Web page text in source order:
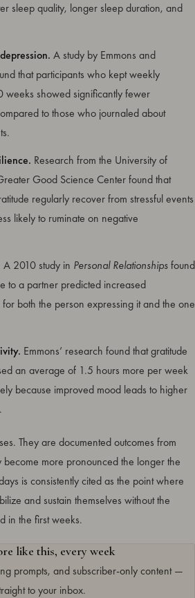
sleep quality, longer sleep duration, and
A study by Emmons and
that participants who kept weekly
weeks showed significantly fewer
to those who journaled about
Research from the University of
Good Science Center found that
regularly recover from stressful events
likely to ruminate on negative
A 2010 study in Personal Relationshipsfound
to a partner predicted increased
both the person expressing it and the one
Emmons’ research found that gratitude
an average of 1.5 hours more per week
because improved mood leads to higher
They are documented outcomes from
become more pronounced the longer the
is consistently cited as the point where
and sustain themselves without the
in the first weeks.
like this, every week
prompts, and subscriber-only content —
to your inbox.